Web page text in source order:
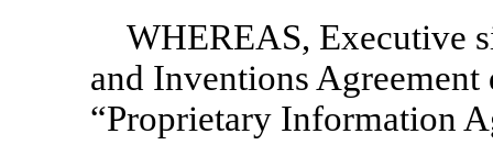
WHEREAS, Executive
and Inventions Agreement
“Proprietary Information